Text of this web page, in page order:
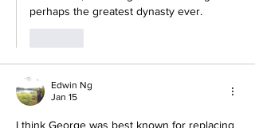
perhaps the greatest dynasty ever.
Edwin Ng
Jan 15
I think George was best known for replacing